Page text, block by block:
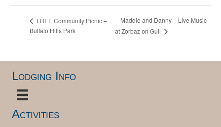
FREE Community Picnic –
Buffalo Hills Park
Maddie and Danny – Live Music
at Zorbaz on Gull
Lodging Info
Activities